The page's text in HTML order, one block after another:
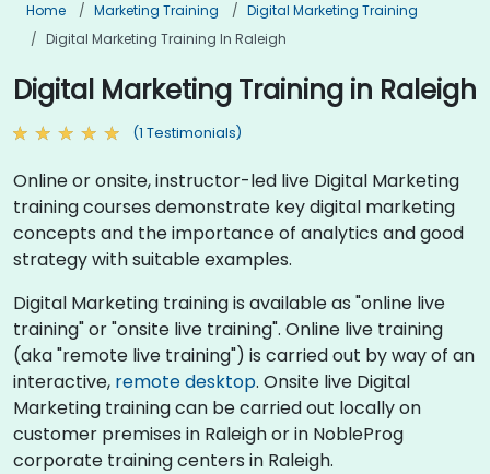
Home Marketing Training
Digital Marketing Training
Digital Marketing Training In Raleigh
Digital Marketing Training in Raleigh
(1 Testimonials)
Online or onsite, instructor-led live Digital Marketing
training courses demonstrate key digital marketing
concepts and the importance of analytics and good
strategy with suitable examples.
Digital Marketing training is available as "online live
training" or "onsite live training". Online live training
(aka "remote live training") is carried out by way of an
interactive, remote desktop. Onsite live Digital
Marketing training can be carried out locally on
customer premises in Raleigh or in NobleProg
corporate training centers in Raleigh.